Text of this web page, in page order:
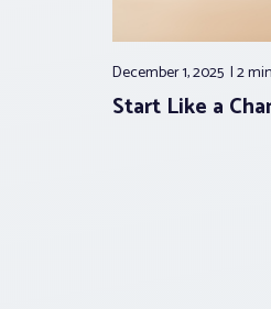
December 1, 2025 2
Start Like a